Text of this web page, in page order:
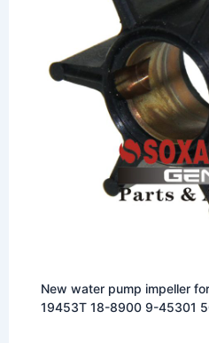
New water pump impeller
19453T 18-8900 9-45301